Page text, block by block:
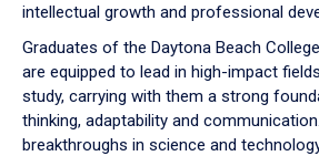
intellectual growth and professional
Graduates of the Daytona Beach
are equipped to lead in high-impact
study, carrying with them a strong
thinking, adaptability and
breakthroughs in science and